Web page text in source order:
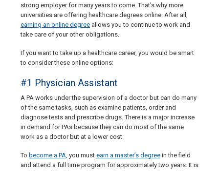
strong employer for many years to come. That’s why more
universities are offering healthcare degrees online. After all,
earning an online degree allows you to continue to work and
take care of your other obligations.
If you want to take up a healthcare career, you would be smart
to consider these online options:
#1 Physician Assistant
A PA works under the supervision of a doctor but can do many
of the same tasks, such as examine patients, order and
diagnose tests and prescribe drugs. There is a major increase
in demand for PAs because they can do most of the same
work as a doctor but at a lower cost.
To become a PA, you must earn a master’s degree in the field
and attend a full time program for approximately two years. It is